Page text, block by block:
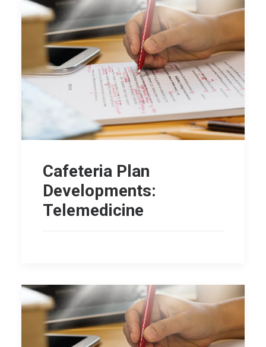
Cafeteria Plan
Developments:
Telemedicine